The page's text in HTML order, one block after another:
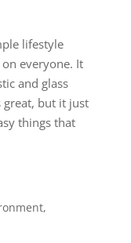
lifestyle
everyone. It
and glass
but it just
things that
,